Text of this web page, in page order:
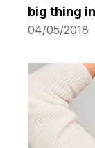
big thing
04/05/2018